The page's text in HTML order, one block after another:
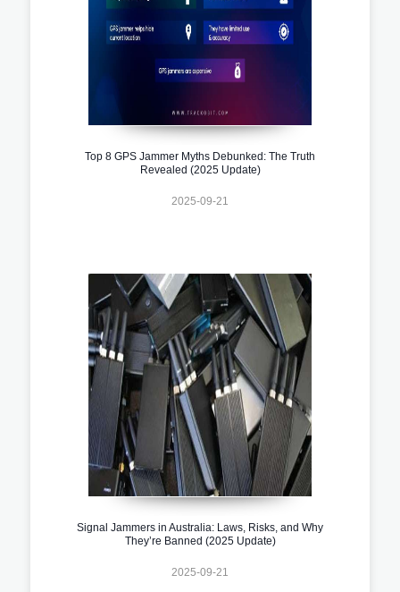
Top 8 GPS Jammer Myths Debunked: The Truth
Revealed (2025 Update)
2025-09-21
Signal Jammers in Australia: Laws, Risks, and Why
They’re Banned (2025 Update)
2025-09-21